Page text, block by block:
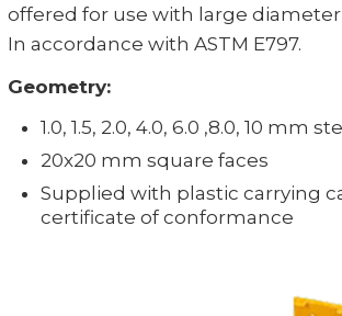
offered for use with large
In accordance with ASTM E797.
Geometry:
1.0, 1.5, 2.0, 4.0, 6.0 ,8.0, 10 mm
20x20 mm square faces
Supplied with plastic carrying
certificate of conformance